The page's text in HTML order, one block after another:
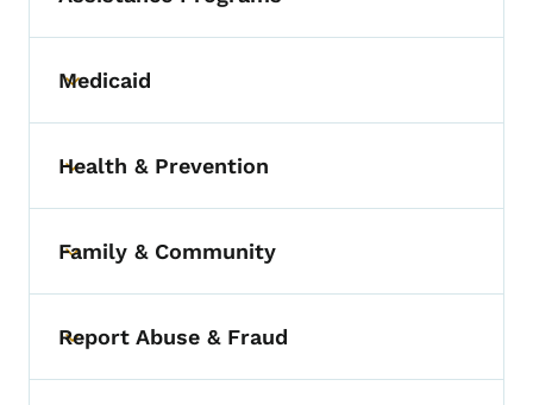
Toggle submenu
Medicaid
Toggle submenu
Health & Prevention
Toggle submenu
Family & Community
Toggle submenu
Report Abuse & Fraud